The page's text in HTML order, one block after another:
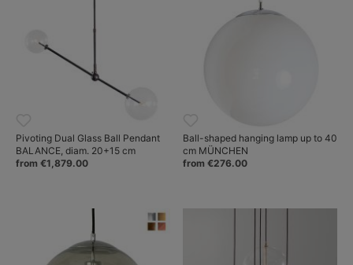
Pivoting Dual Glass Ball Pendant
BALANCE, diam. 20+15 cm
from €1,879.00
Ball-shaped hanging lamp up to 40
cm MÜNCHEN
from €276.00